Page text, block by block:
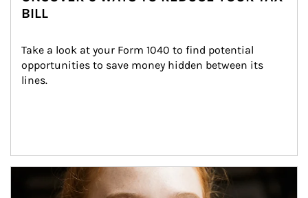
BILL
Take a look at your Form 1040 to find potential
opportunities to save money hidden between its
lines.
Article Image